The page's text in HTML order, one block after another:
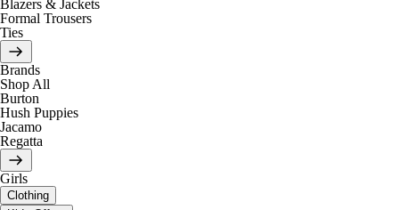
Blazers & Jackets
Formal Trousers
Ties
Brands
Shop All
Burton
Hush Puppies
Jacamo
Regatta
Girls
Clothing